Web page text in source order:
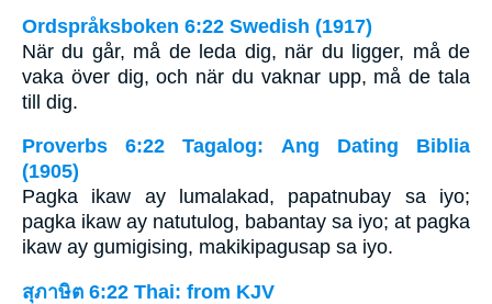
Ordspråksboken 6:22 Swedish (1917)
När du går, må de leda dig, när du ligger, må de
vaka över dig, och när du vaknar upp, må de tala
till dig.
Proverbs 6:22 Tagalog: Ang Dating Biblia
(1905)
Pagka ikaw ay lumalakad, papatnubay sa iyo;
pagka ikaw ay natutulog, babantay sa iyo; at pagka
ikaw ay gumigising, makikipagusap sa iyo.
สุภาษิต 6:22 Thai: from KJV